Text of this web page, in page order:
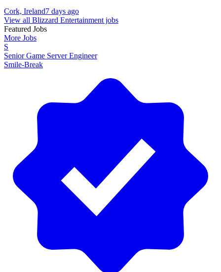
Cork, Ireland7 days ago
View all Blizzard Entertainment jobs
Featured Jobs
More Jobs
S
Senior Game Server Engineer
Smile-Break